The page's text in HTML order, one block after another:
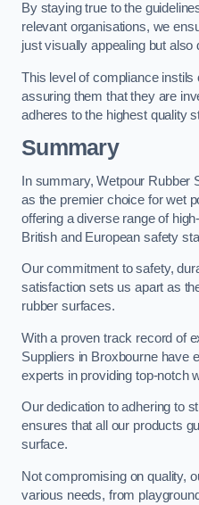
By staying true to the
relevant organisations, we
just visually appealing but also
This level of compliance instils
assuring them that they are
adheres to the highest quality
Summary
In summary, Wetpour Rubber
as the premier choice for wet
offering a diverse range of
British and European safety
Our commitment to safety,
satisfaction sets us apart as
rubber surfaces.
With a proven track record of
Suppliers in Broxbourne have
experts in providing top-notch
Our dedication to adhering to
ensures that all our products
surface.
Not compromising on quality,
various needs, from